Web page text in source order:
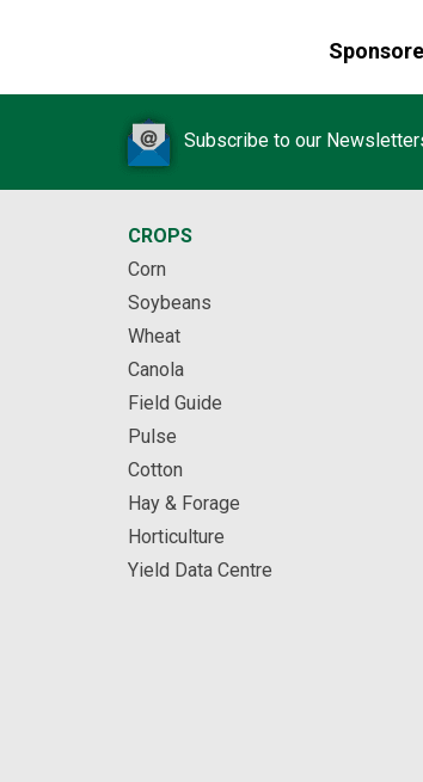
Subscribe to our
CROPS
Corn
Soybeans
Wheat
Canola
Field Guide
Pulse
Cotton
Hay & Forage
Horticulture
Yield Data Centre